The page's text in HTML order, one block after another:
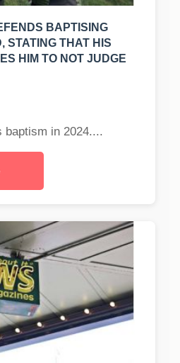
BAPTISING
STATING THAT HIS
HIM TO NOT JUDGE
baptism in 2024....